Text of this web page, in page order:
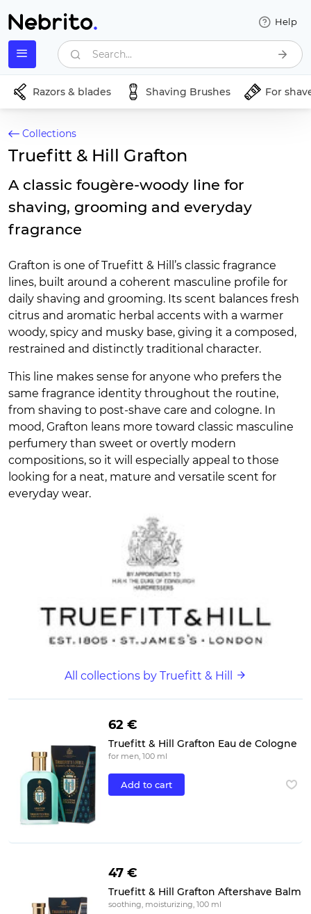
Help
Search...
Razors & blades Shaving Brushes For
Collections
Truefitt & Hill Grafton
A classic fougère-woody line for
shaving, grooming and everyday
fragrance
Grafton is one of Truefitt & Hill’s classic fragrance
lines, built around a coherent masculine profile for
daily shaving and grooming. Its scent balances fresh
citrus and aromatic herbal accents with a warmer
woody, spicy and musky base, giving it a composed,
restrained and distinctly traditional character.
This line makes sense for anyone who prefers the
same fragrance identity throughout the routine,
from shaving to post-shave care and cologne. In
mood, Grafton leans more toward classic masculine
perfumery than sweet or overtly modern
compositions, so it will especially appeal to those
looking for a neat, mature and versatile scent for
everyday wear.
All collections by Truefitt & Hill
62 €
Truefitt & Hill Grafton Eau de Cologne
for men, 100 ml
Add to cart
47 €
Truefitt & Hill Grafton Aftershave Balm
soothing, moisturizing, 100 ml